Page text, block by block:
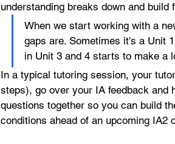
understanding breaks down and build
When we start working with a
gaps are. Sometimes it's a Unit
in Unit 3 and 4 starts to make a
In a typical tutoring session, your
steps), go over your IA feedback and
questions together so you can build
conditions ahead of an upcoming IA2